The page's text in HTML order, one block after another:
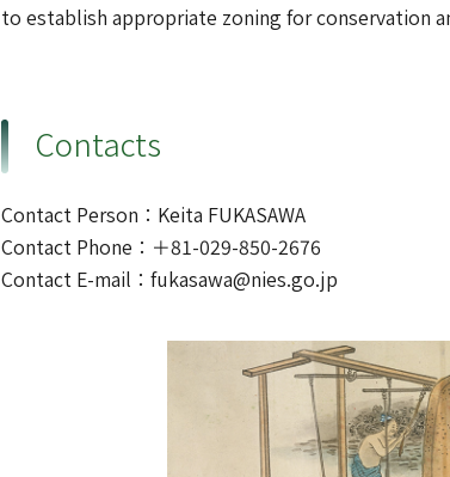
to establish appropriate zoning for conservation
Contacts
Contact Person：Keita FUKASAWA
Contact Phone：＋81-029-850-2676
Contact E-mail：fukasawa@nies.go.jp